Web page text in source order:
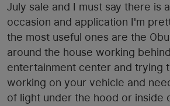
July sale and I must say there is
occasion and application I'm
the most useful ones are the
around the house working
entertainment center and trying
working on your vehicle and
of light under the hood or inside